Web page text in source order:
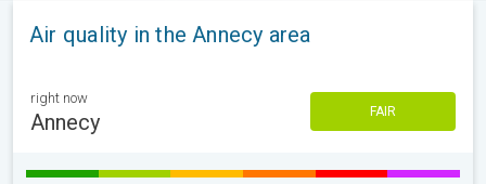
Air quality in the Annecy area
right now
Annecy FAIR